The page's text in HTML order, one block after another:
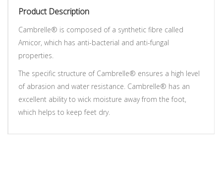
Product Description
Cambrelle® is composed of a synthetic fibre called
Amicor, which has anti-bacterial and anti-fungal
properties.
The specific structure of Cambrelle® ensures a high level
of abrasion and water resistance. Cambrelle® has an
excellent ability to wick moisture away from the foot,
which helps to keep feet dry.